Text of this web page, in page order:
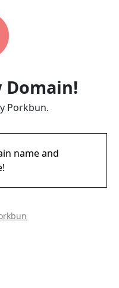
Domain!
Porkbun.
name and